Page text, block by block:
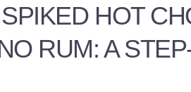
HOT
RUM: A